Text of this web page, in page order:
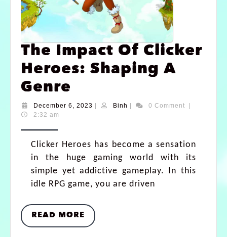
The Impact Of Clicker
Heroes: Shaping A
Genre
December 6, 2023 | Binh | 0 Comment
|
2:32 am
Clicker Heroes has become a sensation
in the huge gaming world with its
simple yet addictive gameplay. In this
idle RPG game, you are driven
READ MORE